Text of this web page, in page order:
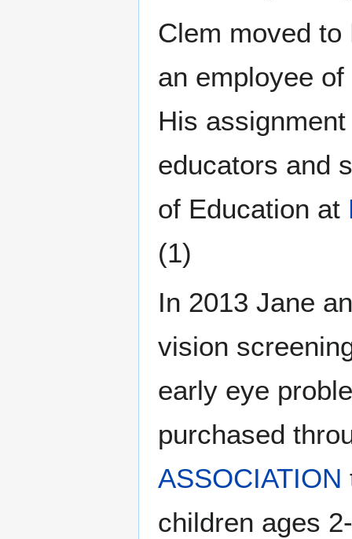
Clem moved
an employee
His
educators and
of Education at
(1)
In 2013 Jane
vision
early eye
purchased
ASSOCIATION
children ages